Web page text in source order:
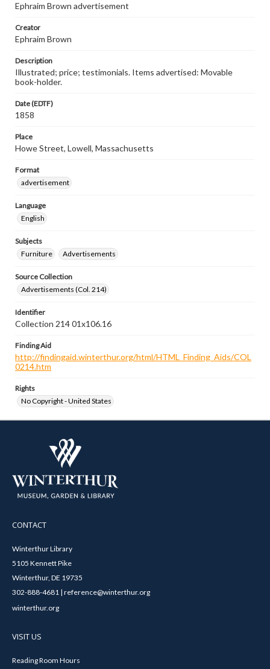
Ephraim Brown advertisement
Creator
Ephraim Brown
Description
Illustrated; price; testimonials. Items advertised: Movable
book-holder.
Date (EDTF)
1858
Place
Howe Street, Lowell, Massachusetts
Format
advertisement
Language
English
Subjects
Furniture
Advertisements
Source Collection
Advertisements (Col. 214)
Identifier
Collection 214 01x106.16
Finding Aid
http://findingaid.winterthur.org/html/HTML_Finding_Aids/COL
0214.htm
Rights
No Copyright - United States
CONTACT
Winterthur Library
5105 Kennett Pike
Winterthur, DE 19735
302-888-4681 | reference@winterthur.org
winterthur.org
VISIT US
Reading Room Hours